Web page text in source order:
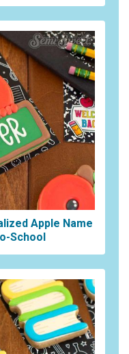
Apple Name
School